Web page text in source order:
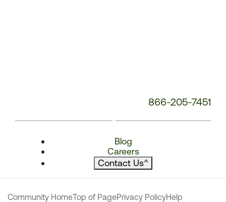
866-205-7451
Blog
Careers
Contact Us^
Community HomeTop of PagePrivacy PolicyHelp